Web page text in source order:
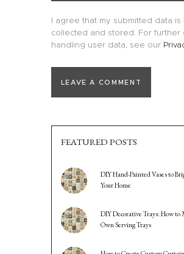
I agree that my submitted data is
collected and stored. For further
handling user data, see our
FEATURED POSTS
DIY Hand-Painted Vases to
Your Home
DIY Decorative Trays: How to
Own Serving Trays